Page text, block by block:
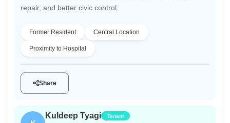
repair, and better civic control.
Former Resident Central Location
Proximity to Hospital
Share
Kuldeep Tyagi Tenant